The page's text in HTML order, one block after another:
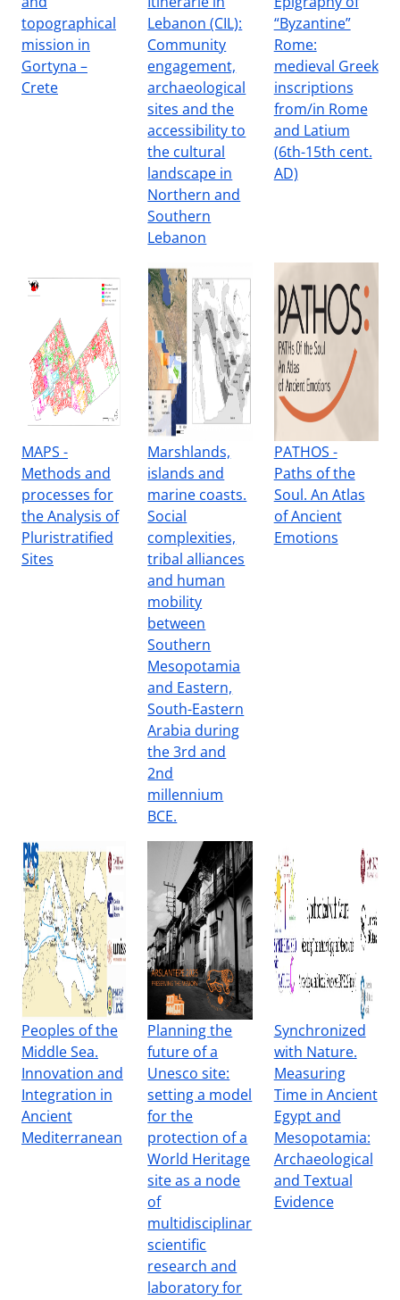
topographical
mission in
Gortyna –
Crete
Lebanon (CIL):
Community
engagement,
archaeological
sites and the
accessibility to
the cultural
landscape in
Northern and
Southern
Lebanon
“Byzantine”
Rome:
medieval Greek
inscriptions
from/in Rome
and Latium
(6th-15th cent.
AD)
MAPS -
Methods and
processes for
the Analysis of
Pluristratified
Sites
Marshlands,
islands and
marine coasts.
Social
complexities,
tribal alliances
and human
mobility
between
Southern
Mesopotamia
and Eastern,
South-Eastern
Arabia during
the 3rd and
2nd
millennium
BCE.
PATHOS -
Paths of the
Soul. An Atlas
of Ancient
Emotions
Peoples of the
Middle Sea.
Innovation and
Integration in
Ancient
Mediterranean
Planning the
future of a
Unesco site:
setting a model
for the
protection of a
World Heritage
site as a node
of
multidisciplinar
scientific
research and
laboratory for
Synchronized
with Nature.
Measuring
Time in Ancient
Egypt and
Mesopotamia:
Archaeological
and Textual
Evidence